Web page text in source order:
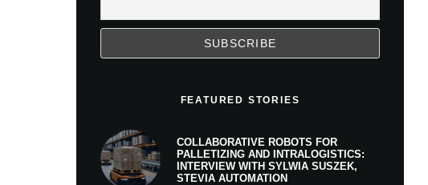
FEATURED STORIES
COLLABORATIVE ROBOTS FOR
PALLETIZING AND INTRALOGISTICS:
INTERVIEW WITH SYLWIA SUSZEK,
STEVIA AUTOMATION